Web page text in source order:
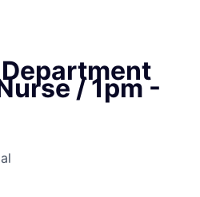
/ 1pm -